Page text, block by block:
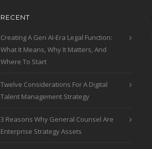
RECENT
Creating A Gen AI-Era Legal Function:
What It Means, Why It Matters, And
Where To Start
Twelve Considerations For A Digital
Talent Management Strategy
3 Reasons Why General Counsel Are
Enterprise Strategy Assets